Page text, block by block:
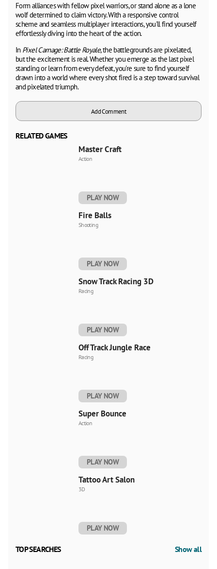
Form alliances with fellow pixel warriors, or stand alone as a lone
wolf determined to claim victory. With a responsive control
scheme and seamless multiplayer interactions, you'll find yourself
effortlessly diving into the heart of the action.
In Pixel Carnage: Battle Royale, the battlegrounds are pixelated,
but the excitement is real. Whether you emerge as the last pixel
standing or learn from every defeat, you're sure to find yourself
drawn into a world where every shot fired is a step toward survival
and pixelated triumph.
Add Comment
RELATED GAMES
Master Craft
Action
PLAY NOW
Fire Balls
Shooting
PLAY NOW
Snow Track Racing 3D
Racing
PLAY NOW
Off Track Jungle Race
Racing
PLAY NOW
Super Bounce
Action
PLAY NOW
Tattoo Art Salon
3D
PLAY NOW
TOP SEARCHES Show all